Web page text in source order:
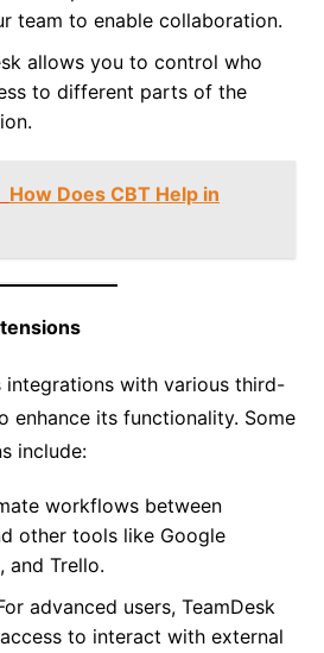
team to enable collaboration.
allows you to control who
to different parts of the
How Does CBT Help in
integrations with various third-
enhance its functionality. Some
include:
workflows between
other tools like Google
and Trello.
advanced users, TeamDesk
to interact with external